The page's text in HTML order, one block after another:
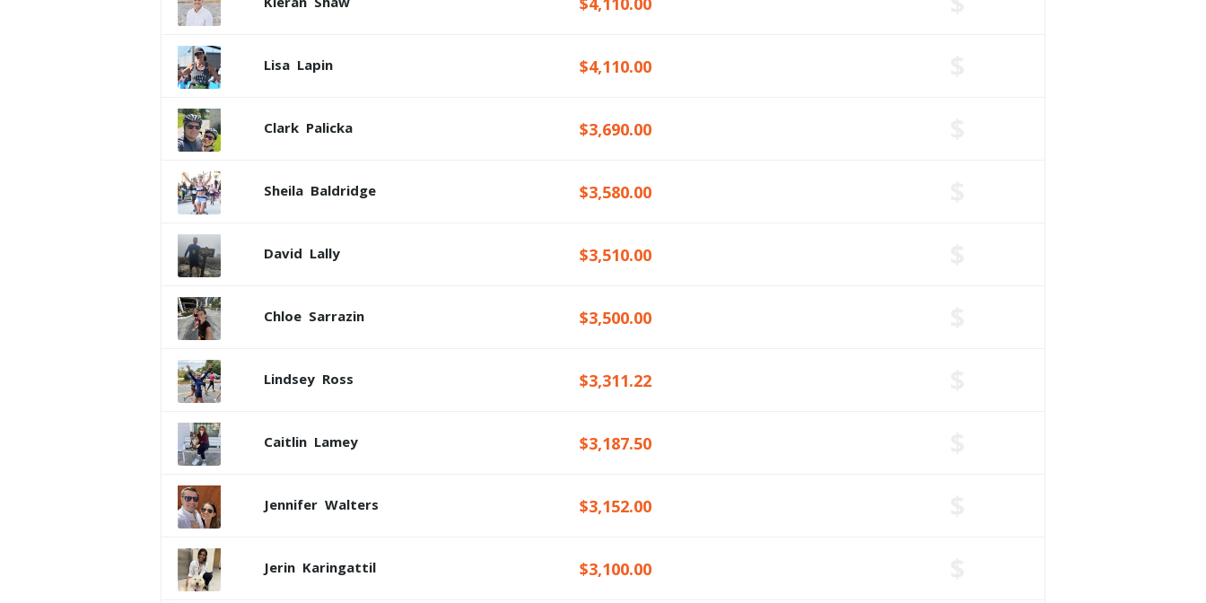
Lisa Lapin $4,110.00
Clark Palicka $3,690.00
Sheila Baldridge $3,580.00
David Lally $3,510.00
Chloe Sarrazin $3,500.00
Lindsey Ross $3,311.22
Caitlin Lamey $3,187.50
Jennifer Walters $3,152.00
Jerin Karingattil $3,100.00